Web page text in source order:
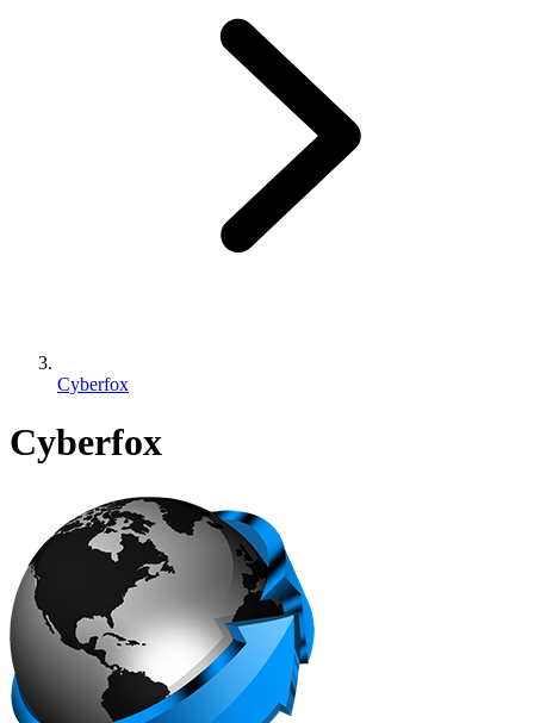
Cyberfox
Cyberfox